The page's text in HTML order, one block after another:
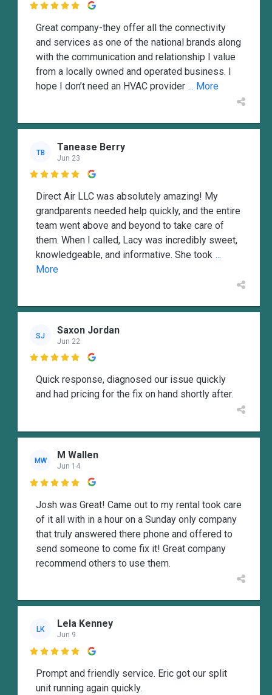

Great company-they offer all the connectivity
and services as one of the national brands along
with the communication and relationship I value
from a locally owned and operated business. I
hope I don’t need an HVAC provider ... More
TB Tanease Berry
Jun 23

Direct Air LLC was absolutely amazing! My
grandparents needed help quickly, and the entire
team went above and beyond to take care of
them. When I called, Lacy was incredibly sweet,
knowledgeable, and informative. She took ...
More
SJ Saxon Jordan
Jun 22

Quick response, diagnosed our issue quickly
and had pricing for the fix on hand shortly after.
MW M Wallen
Jun 14

Josh was Great! Came out to my rental took care
of it all with in a hour on a Sunday only company
that truly answered there phone and offered to
send someone to come fix it! Great company
recommend others to use them.
LK Lela Kenney
Jun 9

Prompt and friendly service. Eric got our split
unit running again quickly.